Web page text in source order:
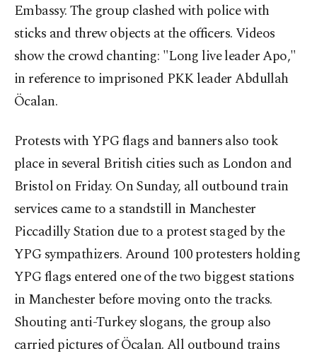
Embassy. The group clashed with police with
sticks and threw objects at the officers. Videos
show the crowd chanting: "Long live leader Apo,"
in reference to imprisoned PKK leader Abdullah
Öcalan.
Protests with YPG flags and banners also took
place in several British cities such as London and
Bristol on Friday. On Sunday, all outbound train
services came to a standstill in Manchester
Piccadilly Station due to a protest staged by the
YPG sympathizers. Around 100 protesters holding
YPG flags entered one of the two biggest stations
in Manchester before moving onto the tracks.
Shouting anti-Turkey slogans, the group also
carried pictures of Öcalan. All outbound trains